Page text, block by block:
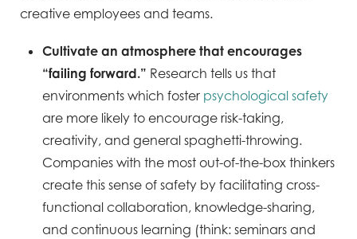
creative employees and teams.
Cultivate an atmosphere that encourages
“failing forward.” Research tells us that
environments which foster psychological safety
are more likely to encourage risk-taking,
creativity, and general spaghetti-throwing.
Companies with the most out-of-the-box thinkers
create this sense of safety by facilitating cross-
functional collaboration, knowledge-sharing,
and continuous learning (think: seminars and